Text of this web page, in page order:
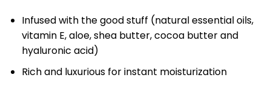
Infused with the good stuff (natural essential oils,
vitamin E, aloe, shea butter, cocoa butter and
hyaluronic acid)
Rich and luxurious for instant moisturization